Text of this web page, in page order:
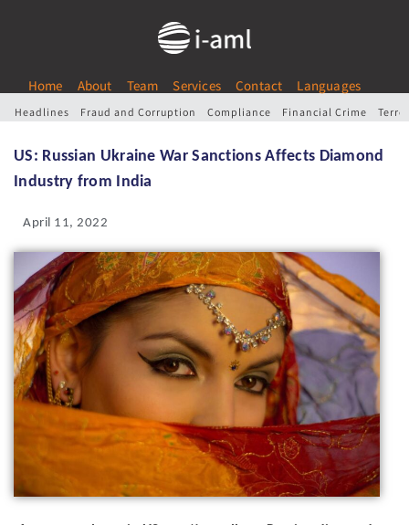
Home About Team Services Contact Languages
Headlines Fraud and Corruption Compliance Financial Crime
US: Russian Ukraine War Sanctions Affects Diamond
Industry from India
April 11, 2022